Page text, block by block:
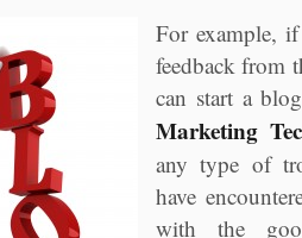
For example,
feedback from
can start a
Marketing
any type of
have
with the